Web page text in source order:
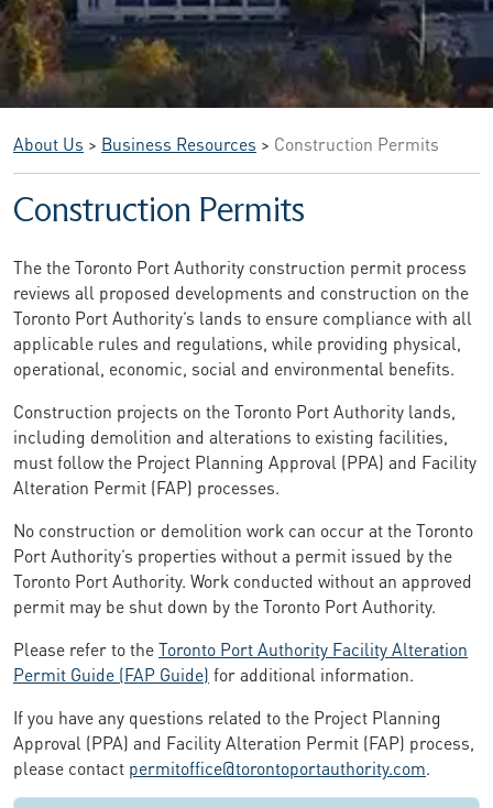
About Us > Business Resources > Construction Permits
Construction Permits
The the Toronto Port Authority construction permit process
reviews all proposed developments and construction on the
Toronto Port Authority’s lands to ensure compliance with all
applicable rules and regulations, while providing physical,
operational, economic, social and environmental benefits.
Construction projects on the Toronto Port Authority lands,
including demolition and alterations to existing facilities,
must follow the Project Planning Approval (PPA) and Facility
Alteration Permit (FAP) processes.
No construction or demolition work can occur at the Toronto
Port Authority’s properties without a permit issued by the
Toronto Port Authority. Work conducted without an approved
permit may be shut down by the Toronto Port Authority.
Please refer to theToronto Port Authority Facility Alteration
Permit Guide (FAP Guide) for additional information.
If you have any questions related to the Project Planning
Approval (PPA) and Facility Alteration Permit (FAP) process,
please contact permitoffice@torontoportauthority.com.